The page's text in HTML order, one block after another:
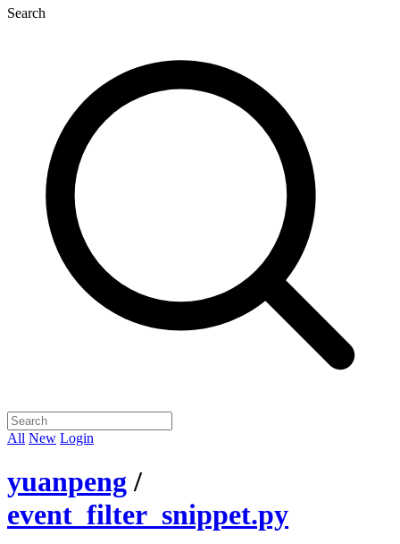
Search
All New Login
yuanpeng /
event_filter_snippet.py